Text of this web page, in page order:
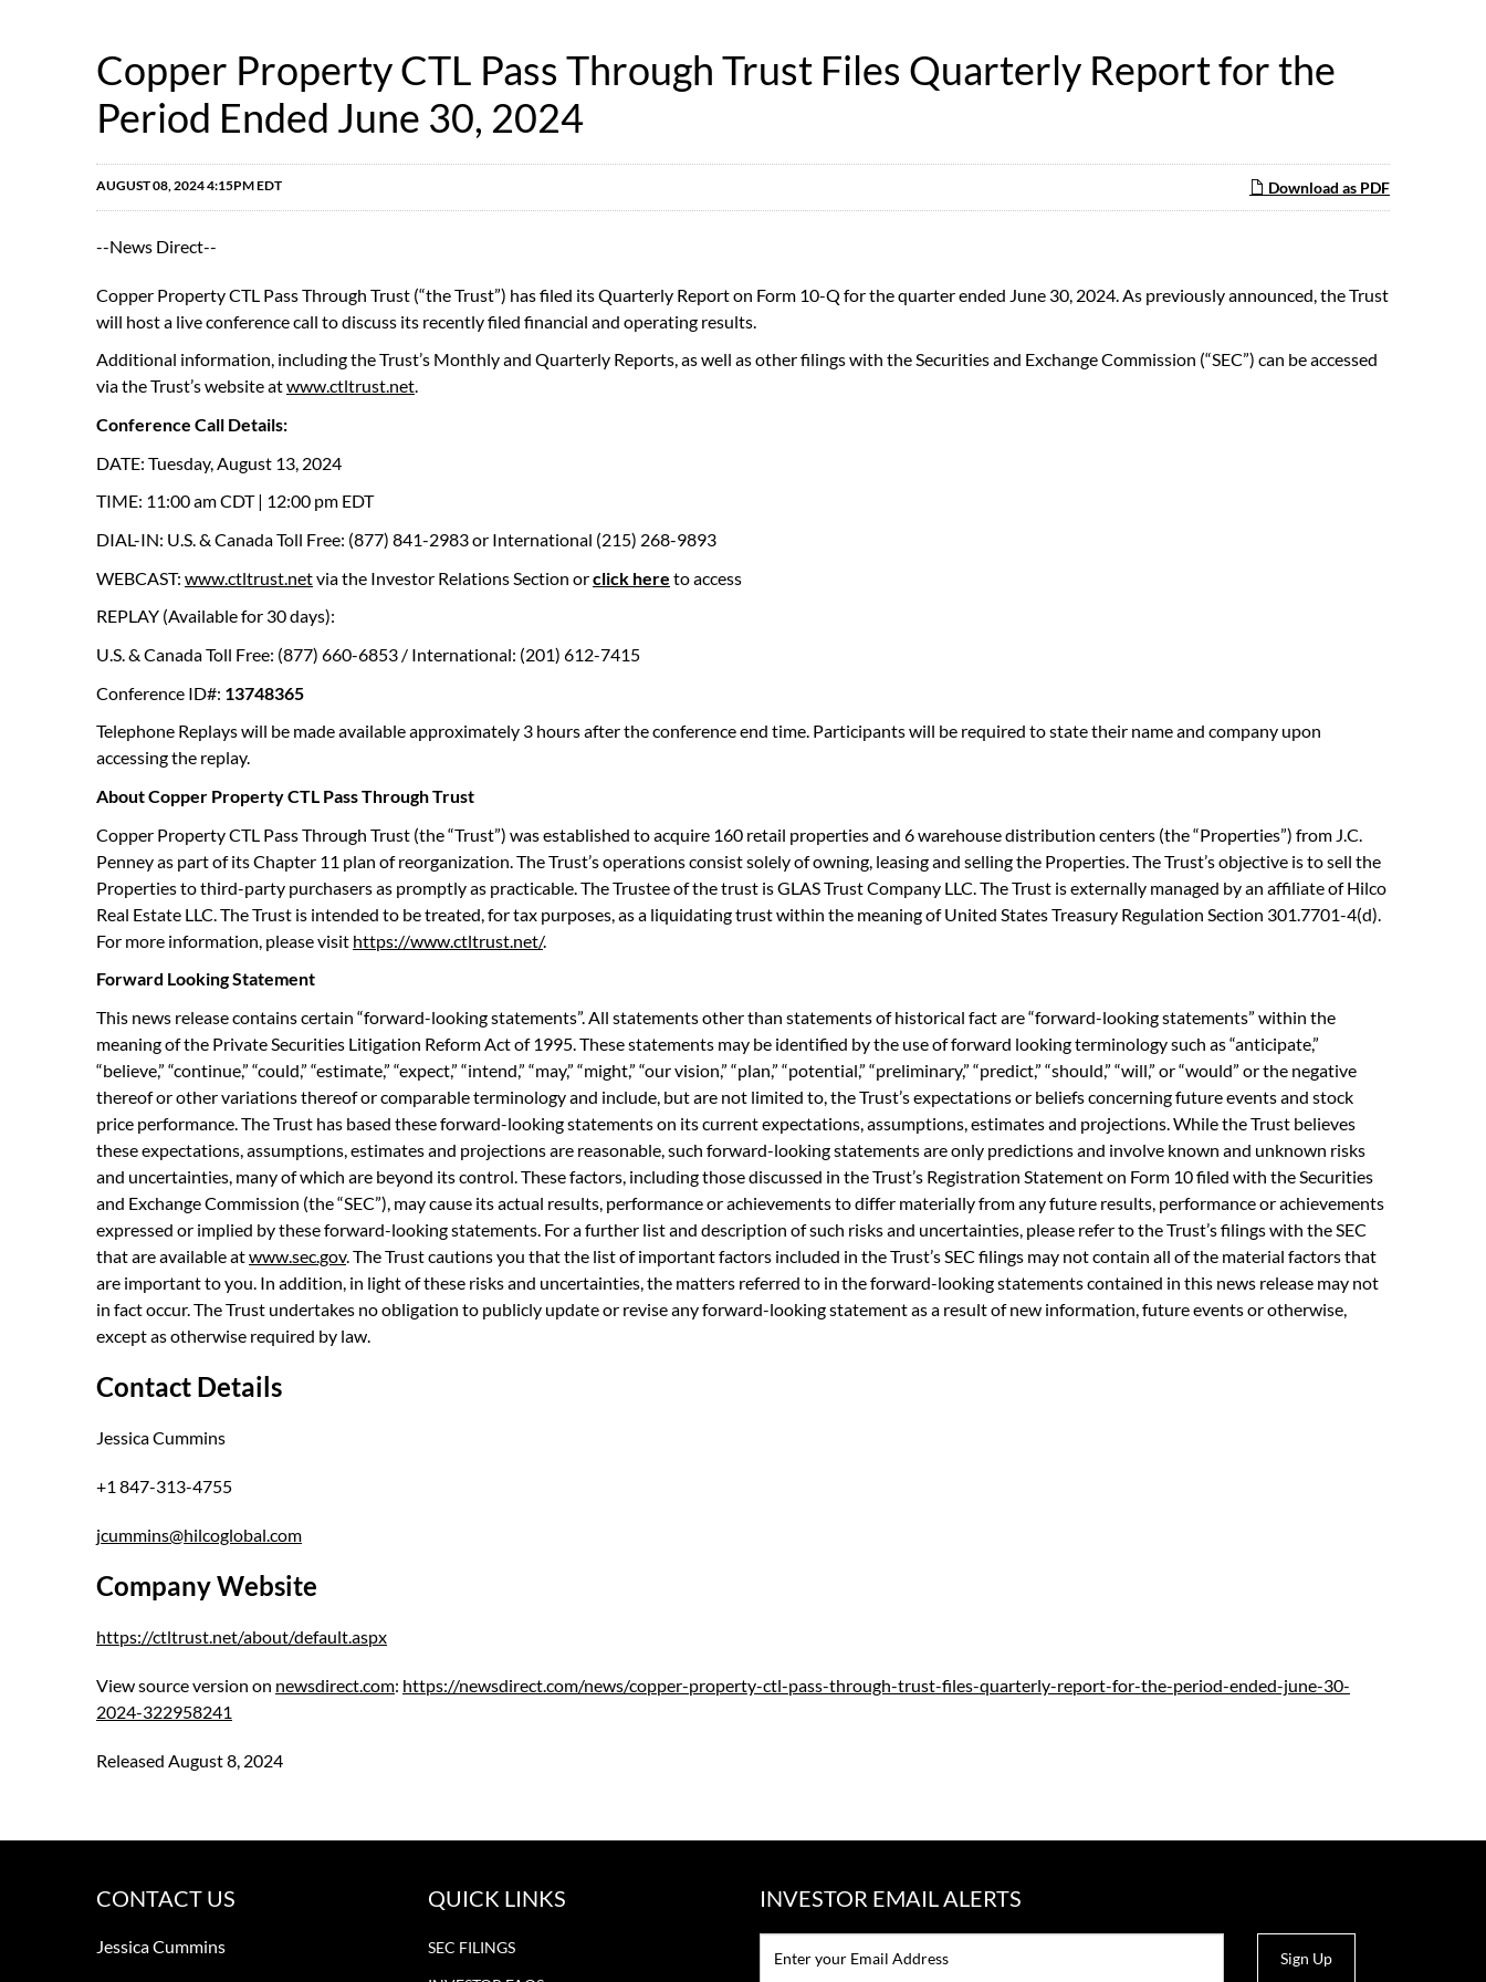
Copper Property CTL Pass Through Trust Files Quarterly Report for the
Period Ended June 30, 2024
Download as PDF
AUGUST 08, 2024 4:15PM EDT
--News Direct--
Copper Property CTL Pass Through Trust (“the Trust”) has filed its Quarterly Report on Form 10-Q for the quarter ended June 30, 2024. As previously announced, the Trust
will host a live conference call to discuss its recently filed financial and operating results.
Additional information, including the Trust’s Monthly and Quarterly Reports, as well as other filings with the Securities and Exchange Commission (“SEC”) can be accessed
via the Trust’s website atwww.ctltrust.net.
Conference Call Details:
DATE: Tuesday, August 13, 2024
TIME: 11:00 am CDT | 12:00 pm EDT
DIAL-IN: U.S. & Canada Toll Free: (877) 841-2983 or International (215) 268-9893
WEBCAST: www.ctltrust.netvia the Investor Relations Section orclick here to access
REPLAY (Available for 30 days):
U.S. & Canada Toll Free: (877) 660-6853 / International: (201) 612-7415
Conference ID#: 13748365
Telephone Replays will be made available approximately 3 hours after the conference end time. Participants will be required to state their name and company upon
accessing the replay.
About Copper Property CTL Pass Through Trust
Copper Property CTL Pass Through Trust (the “Trust”) was established to acquire 160 retail properties and 6 warehouse distribution centers (the “Properties”) from J.C.
Penney as part of its Chapter 11 plan of reorganization. The Trust’s operations consist solely of owning, leasing and selling the Properties. The Trust’s objective is to sell the
Properties to third-party purchasers as promptly as practicable. The Trustee of the trust is GLAS Trust Company LLC. The Trust is externally managed by an affiliate of Hilco
Real Estate LLC. The Trust is intended to be treated, for tax purposes, as a liquidating trust within the meaning of United States Treasury Regulation Section 301.7701-4(d).
For more information, please visit https://www.ctltrust.net/.
Forward Looking Statement
This news release contains certain “forward-looking statements”. All statements other than statements of historical fact are “forward-looking statements” within the
meaning of the Private Securities Litigation Reform Act of 1995. These statements may be identified by the use of forward looking terminology such as “anticipate,”
“believe,” “continue,” “could,” “estimate,” “expect,” “intend,” “may,” “might,” “our vision,” “plan,” “potential,” “preliminary,” “predict,” “should,” “will,” or “would” or the negative
thereof or other variations thereof or comparable terminology and include, but are not limited to, the Trust’s expectations or beliefs concerning future events and stock
price performance. The Trust has based these forward-looking statements on its current expectations, assumptions, estimates and projections. While the Trust believes
these expectations, assumptions, estimates and projections are reasonable, such forward-looking statements are only predictions and involve known and unknown risks
and uncertainties, many of which are beyond its control. These factors, including those discussed in the Trust’s Registration Statement on Form 10 filed with the Securities
and Exchange Commission (the “SEC”), may cause its actual results, performance or achievements to differ materially from any future results, performance or achievements
expressed or implied by these forward-looking statements. For a further list and description of such risks and uncertainties, please refer to the Trust’s filings with the SEC
that are available atwww.sec.gov. The Trust cautions you that the list of important factors included in the Trust’s SEC filings may not contain all of the material factors that
are important to you. In addition, in light of these risks and uncertainties, the matters referred to in the forward-looking statements contained in this news release may not
in fact occur. The Trust undertakes no obligation to publicly update or revise any forward-looking statement as a result of new information, future events or otherwise,
except as otherwise required by law.
Contact Details
Jessica Cummins
+1 847-313-4755
jcummins@hilcoglobal.com
Company Website
https://ctltrust.net/about/default.aspx
View source version on newsdirect.com: https://newsdirect.com/news/copper-property-ctl-pass-through-trust-files-quarterly-report-for-the-period-ended-june-30-
2024-322958241
Released August 8, 2024
CONTACT US
Jessica Cummins
QUICK LINKS
SEC FILINGS
INVESTOR EMAIL ALERTS
Sign Up